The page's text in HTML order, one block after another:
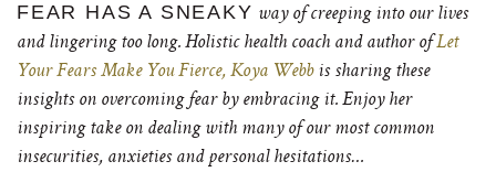
FEAR HAS A SNEAKY way of creeping into our lives
and lingering too long. Holistic health coach and author ofLet
Your Fears Make You Fierce, Koya Webbis sharing these
insights on overcoming fear by embracing it. Enjoy her
inspiring take on dealing with many of our most common
insecurities, anxieties and personal hesitations…